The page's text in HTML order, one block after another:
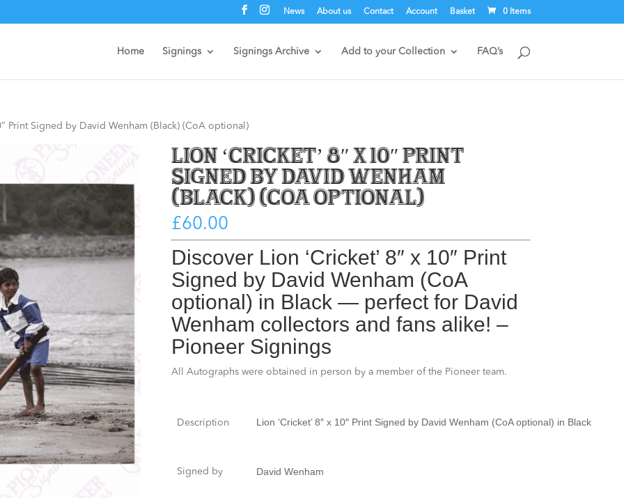
News About us Contact Account Basket 0 Items
Home Signings Signings Archive Add to your Collection FAQ’s
Print Signed by David Wenham (Black) (CoA optional)
Lion ‘Cricket’ 8″ x 10″ Print
Signed by David Wenham
(Black) (CoA optional)
£60.00
Discover Lion ‘Cricket’ 8″ x 10″ Print
Signed by David Wenham (CoA
optional) in Black — perfect for David
Wenham collectors and fans alike! –
Pioneer Signings
All Autographs were obtained in person by a member of the Pioneer team.
Description Lion ‘Cricket’ 8″ x 10″ Print Signed by David Wenham (CoA optional) in Black
Signed by David Wenham